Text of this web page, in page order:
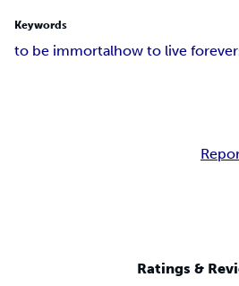
Keywords
to be immortalhow to live forever
Ratings &